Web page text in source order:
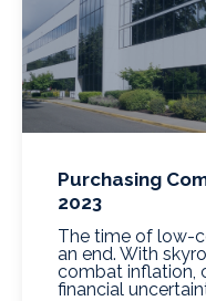
Purchasing
2023
The time of low-
an end. With
combat inflation,
financial